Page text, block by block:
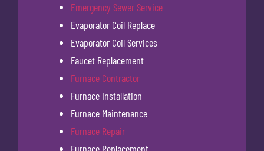
Emergency Sewer Service
Evaporator Coil Replace
Evaporator Coil Services
Faucet Replacement
Furnace Contractor
Furnace Installation
Furnace Maintenance
Furnace Repair